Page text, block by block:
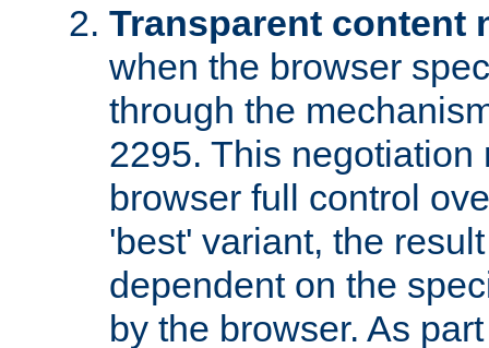
Transparent content
when the browser
through the
2295. This negotiation
browser full control
'best' variant, the
dependent on the
by the browser. As